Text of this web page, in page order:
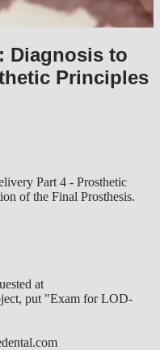
Diagnosis to
Principles
Part 4 - Prosthetic
of the Final Prosthesis.
at
put "Exam for LOD-